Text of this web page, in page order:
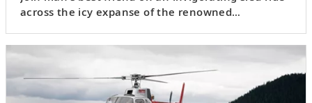
across the icy expanse of the renowned